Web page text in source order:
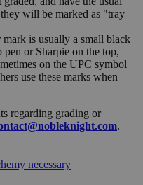
will be marked as "tray
is usually a small black
or Sharpie on the top,
on the UPC symbol
use these marks when
regarding grading or
.
necessary